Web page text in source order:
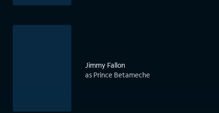
Jimmy Fallon
as Prince Betameche